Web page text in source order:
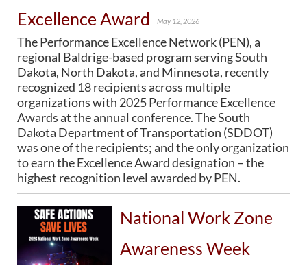
Rural Transit
Specialized Transit
Urban Transit Planning Program Units
Forms, Policies, and Publications
RAILROADS
About the Office of Railroads
Railroad Grant Projects and Maps
Current Rail System and Operators
Forms and Applications
State Rail Plans
Highway Rail Safety
Operation Lifesaver
Excellence Award
May 12, 2026
The Performance Excellence Network (PEN), a
regional Baldrige-based program serving South
Dakota, North Dakota, and Minnesota, recently
recognized 18 recipients across multiple
organizations with 2025 Performance Excellence
Awards at the annual conference. The South
Dakota Department of Transportation (SDDOT)
was one of the recipients; and the only organization
to earn the Excellence Award designation – the
highest recognition level awarded by PEN.
National Work Zone
Awareness Week